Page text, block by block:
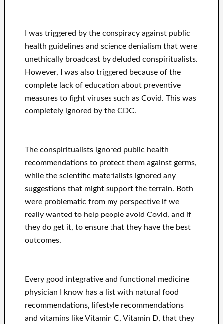
I was triggered by the conspiracy against public
health guidelines and science denialism that were
unethically broadcast by deluded conspiritualists.
However, I was also triggered because of the
complete lack of education about preventive
measures to fight viruses such as Covid. This was
completely ignored by the CDC.
The conspiritualists ignored public health
recommendations to protect them against germs,
while the scientific materialists ignored any
suggestions that might support the terrain. Both
were problematic from my perspective if we
really wanted to help people avoid Covid, and if
they do get it, to ensure that they have the best
outcomes.
Every good integrative and functional medicine
physician I know has a list with natural food
recommendations, lifestyle recommendations
and vitamins like Vitamin C, Vitamin D, that they